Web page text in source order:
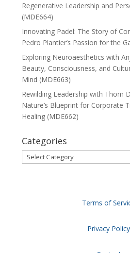
Regenerative Leadership and
(MDE664)
Innovating Padel: The Story of
Pedro Plantier’s Passion for the
Exploring Neuroaesthetics with
Beauty, Consciousness, and
Mind (MDE663)
Rewilding Leadership with Thom
Nature’s Blueprint for Corporate
Healing (MDE662)
Categories
Categories
Terms of
Privacy Policy